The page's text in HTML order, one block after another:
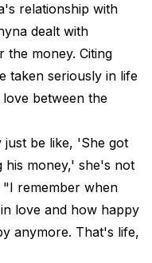
relationship with
dealt with
the money. Citing
taken seriously in life
between the
be like, 'She got
his money,' she's not
remember when
love and how happy
anymore. That's life,